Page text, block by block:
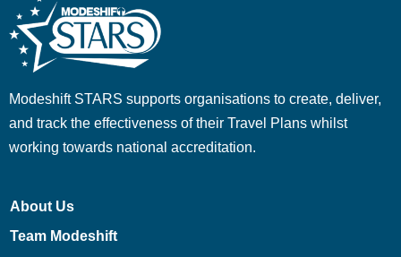
Modeshift STARS supports organisations to create, deliver,
and track the effectiveness of their Travel Plans whilst
working towards national accreditation.
About Us
Team Modeshift